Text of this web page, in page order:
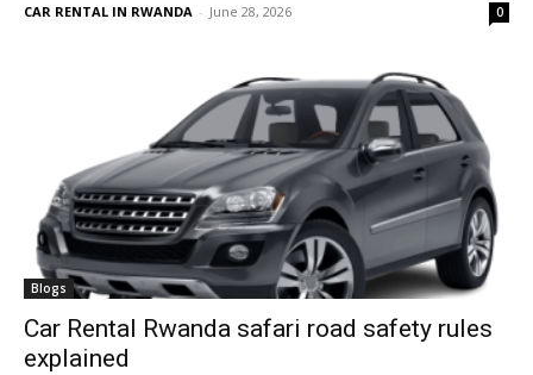
CAR RENTAL IN RWANDA - June 28, 2026 0
Blogs
Car Rental Rwanda safari road safety rules
explained